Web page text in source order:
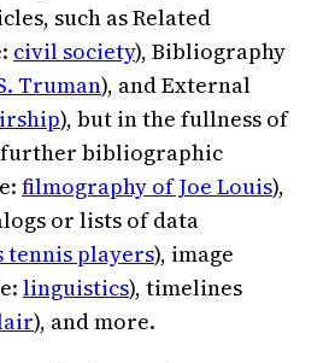
such as Related
civil society), Bibliography
Truman), and External
), but in the fullness of
bibliographic
filmography of Joe Louis),
or lists of data
tennis players), image
linguistics), timelines
), and more.